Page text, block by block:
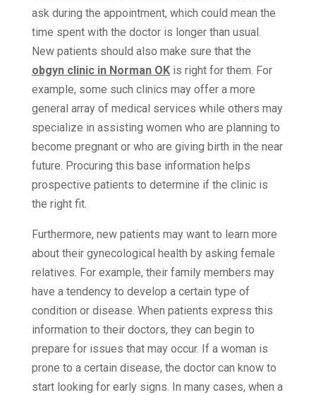
ask during the appointment, which could mean the
time spent with the doctor is longer than usual.
New patients should also make sure that the
obgyn clinic in Norman OKis right for them. For
example, some such clinics may offer a more
general array of medical services while others may
specialize in assisting women who are planning to
become pregnant or who are giving birth in the near
future. Procuring this base information helps
prospective patients to determine if the clinic is
the right fit.
Furthermore, new patients may want to learn more
about their gynecological health by asking female
relatives. For example, their family members may
have a tendency to develop a certain type of
condition or disease. When patients express this
information to their doctors, they can begin to
prepare for issues that may occur. If a woman is
prone to a certain disease, the doctor can know to
start looking for early signs. In many cases, when a